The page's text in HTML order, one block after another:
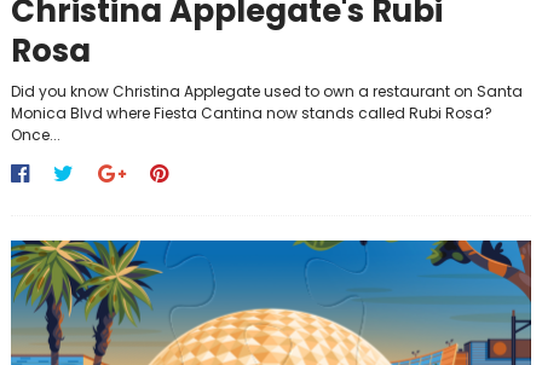
Christina Applegate's Rubi
Rosa
Did you know Christina Applegate used to own a restaurant on Santa
Monica Blvd where Fiesta Cantina now stands called Rubi Rosa?
Once...